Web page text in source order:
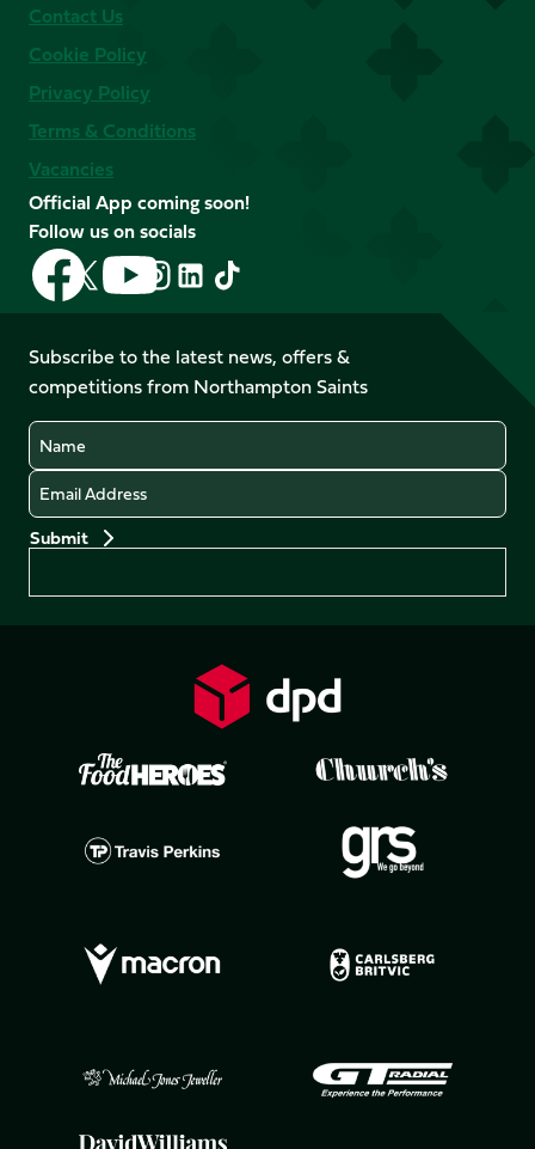
Contact Us
Cookie Policy
Privacy Policy
Terms & Conditions
Vacancies
Official App coming soon!
Follow us on socials
Follow
us
on
Facebook
Follow
us
X
(Twitter)
Follow
us
on
YouTube
Follow
us
Instagram
Follow
LinkedIn
Follow
us
TikTok
Subscribe to the latest news, offers &
competitions from Northampton Saints
Name
Email